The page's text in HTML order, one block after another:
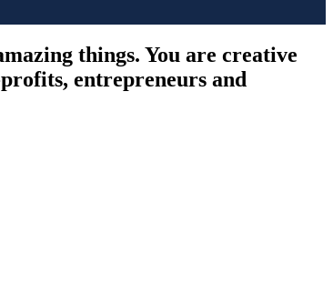
things. You are creative
entrepreneurs and